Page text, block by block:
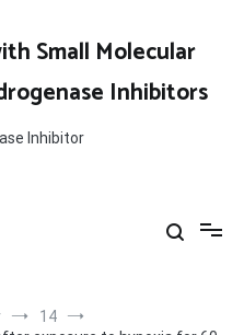
Small Molecular
Inhibitors
Inhibitor
14